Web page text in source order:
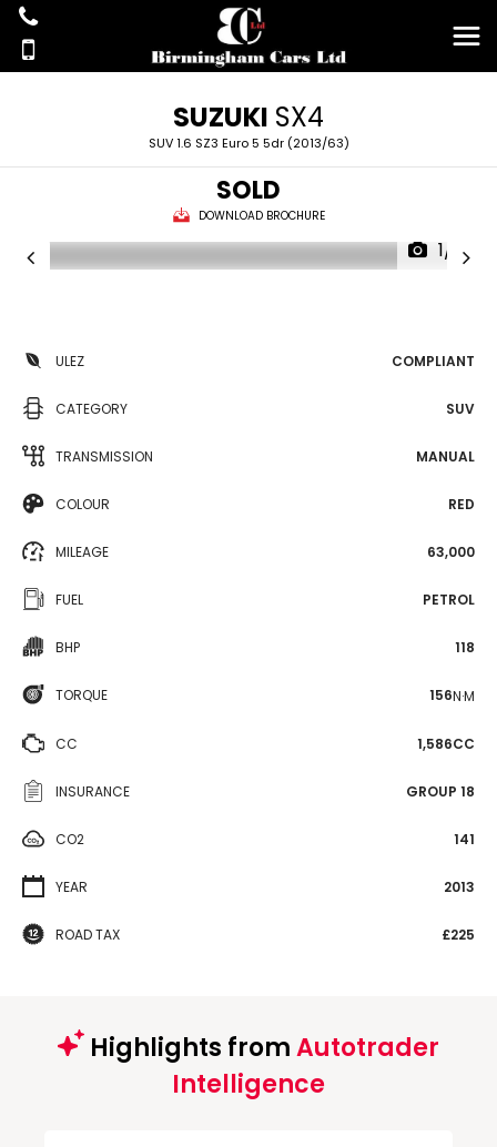
SUZUKI SX4
SUV 1.6 SZ3 Euro 5 5dr (2013/63)
SOLD
DOWNLOAD BROCHURE
1/21
ULEZ COMPLIANT
CATEGORY SUV
TRANSMISSION MANUAL
COLOUR RED
MILEAGE 63,000
FUEL PETROL
BHP 118
TORQUE 156N·M
CC 1,586CC
INSURANCE GROUP 18
CO2 141
YEAR 2013
ROAD TAX £225
Highlights fromAutotrader
Intelligence